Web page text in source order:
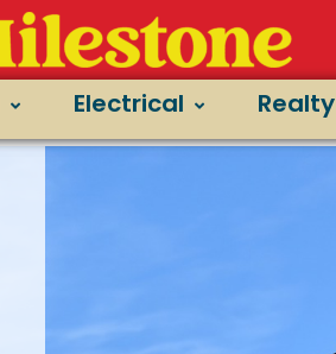
Electrical Realty